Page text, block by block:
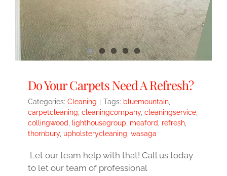
Do Your Carpets Need A Refresh?
Categories: Cleaning Tags: bluemountain
carpetcleaning cleaningcompany, cleaningservice
collingwood
lighthousegroup meaford refresh
thornbury, upholsterycleaning wasaga
Let our team help with that! Call us today
to let our team of professional